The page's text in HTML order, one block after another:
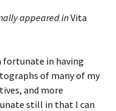
appeared inVita
fortunate in having
of many of my
and more
still in that I can